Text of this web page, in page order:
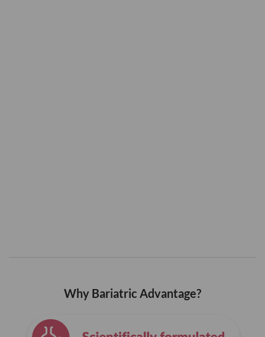
Why Bariatric Advantage?